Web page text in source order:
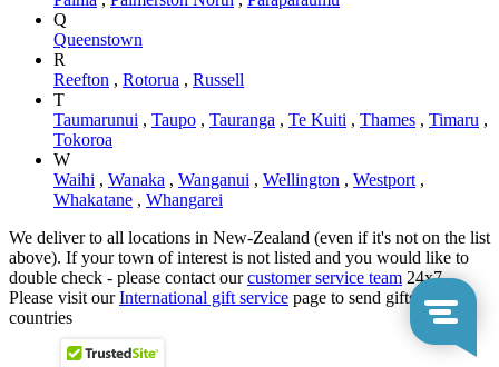
Q
Queenstown
R
Reefton , Rotorua , Russell
T
Taumarunui , Taupo , Tauranga , Te Kuiti , Thames , Timaru ,
Tokoroa
W
Waihi , Wanaka , Wanganui , Wellington , Westport ,
Whakatane , Whangarei
We deliver to all locations in New-Zealand (even if it's not on the list
above). If your town of interest is not listed and you would like to
double check - please contact ourcustomer service team 24x7.
Please visit ourInternational gift service page to send gifts to other
countries